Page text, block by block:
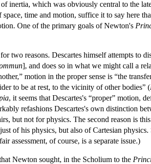
inertia, which was obviously central to the
time and motion, suffice it to say here
One of the primary goals of Newton's
two reasons. Descartes himself attempts to
], and does so in what we might call a
motion in the proper sense is “the
to be at rest, to the vicinity of other bodies” (
, it seems that Descartes's “proper” motion,
refashions Descartes's own distinction
but not for physics. The second reason is
of his physics, but also of Cartesian physics.
assessment, of course, is a separate issue.)
Newton sought, in the Scholium to the